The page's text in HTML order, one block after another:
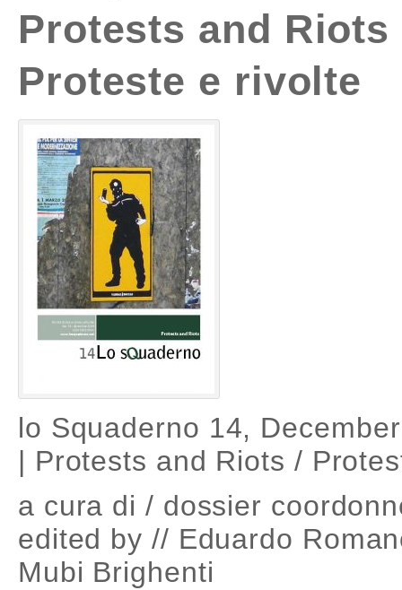
Protests and Riots
Proteste e rivolte
lo Squaderno 14,
| Protests and Riots /
a cura di / dossier
edited by // Eduardo
Mubi Brighenti